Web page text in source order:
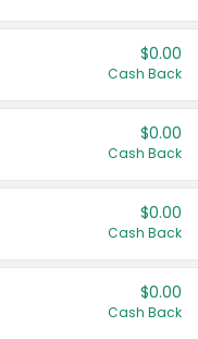
$0.00
Cash Back
$0.00
Cash Back
$0.00
Cash Back
$0.00
Cash Back